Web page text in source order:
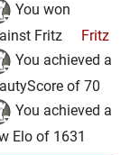
You won
Fritz
Fritz
You achieved a
of 70
You achieved a
Elo of 1631